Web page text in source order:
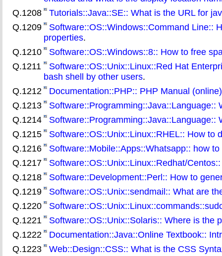
Q.1208
Tutorials::Java::SE:: What is the URL for
Q.1209
Software::OS::Windows::Command Line::
properties.
Q.1210
Software::OS::Windows::8:: How to free
Q.1211
Software::OS::Unix::Linux::Red Hat
bash shell by other users.
Q.1212
Documentation::PHP:: PHP Manual (online)
Q.1213
Software::Programming::Java::Language::
Q.1214
Software::Programming::Java::Language::
Q.1215
Software::OS::Unix::Linux::RHEL:: How to
Q.1216
Software::Mobile::Apps::Whatsapp:: how
Q.1217
Software::OS::Unix::Linux::Redhat/
Q.1218
Software::Development::Perl:: How to
Q.1219
Software::OS::Unix::sendmail:: What are
Q.1220
Q.1221
Software::OS::Unix::Solaris:: Where is the
Q.1222
Documentation::Java::Online Textbook::
Q.1223
Web::Design::CSS:: What is the CSS